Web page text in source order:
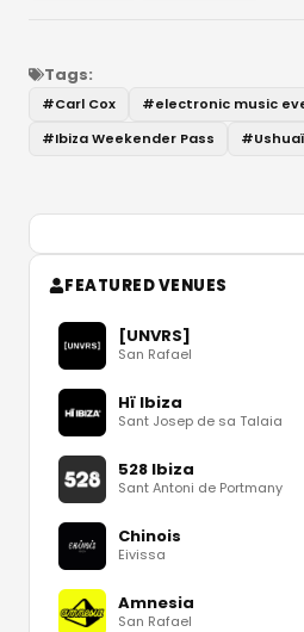
Tags:
#Carl Cox #electronic music
#Ibiza Weekender Pass #
FEATURED VENUES
[UNVRS]
San Rafael
Hï Ibiza
Sant Josep de sa Talaia
528 Ibiza
Sant Antoni de Portmany
Chinois
Eivissa
Amnesia
San Rafael